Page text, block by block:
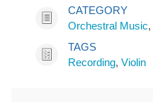
CATEGORY
Orchestral Music,
TAGS
Recording, Violin